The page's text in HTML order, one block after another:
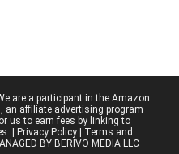
are a participant in the Amazon
an affiliate advertising program
us to earn fees by linking to
| Privacy Policy| Terms and
BY BERIVO MEDIA LLC